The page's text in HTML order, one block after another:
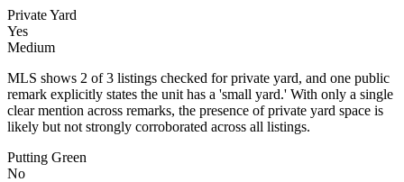
Private Yard
Yes
Medium
MLS shows 2 of 3 listings checked for private yard, and one public
remark explicitly states the unit has a 'small yard.' With only a single
clear mention across remarks, the presence of private yard space is
likely but not strongly corroborated across all listings.
Putting Green
No